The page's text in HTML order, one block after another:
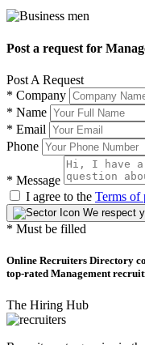
Post a request for
Post A Request
* Company
* Name
* Email
Phone
* Message
I agree to the Terms of
We respect
* Must be filled
Online Recruiters Directory
top-rated Management
The Hiring Hub